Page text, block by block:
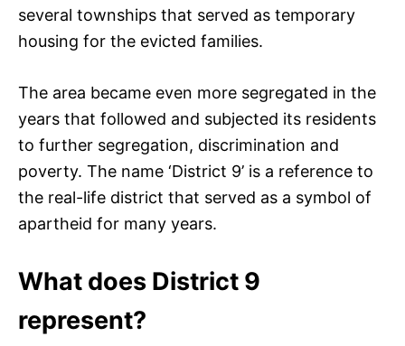
several townships that served as temporary
housing for the evicted families.
The area became even more segregated in the
years that followed and subjected its residents
to further segregation, discrimination and
poverty. The name ‘District 9’ is a reference to
the real-life district that served as a symbol of
apartheid for many years.
What does District 9
represent?